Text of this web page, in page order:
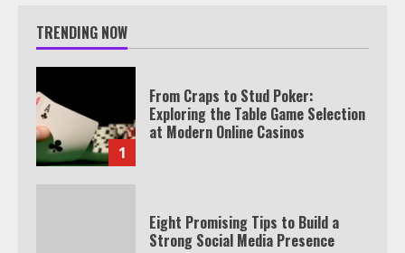
TRENDING NOW
1
From Craps to Stud Poker:
Exploring the Table Game Selection
at Modern Online Casinos
Eight Promising Tips to Build a
Strong Social Media Presence